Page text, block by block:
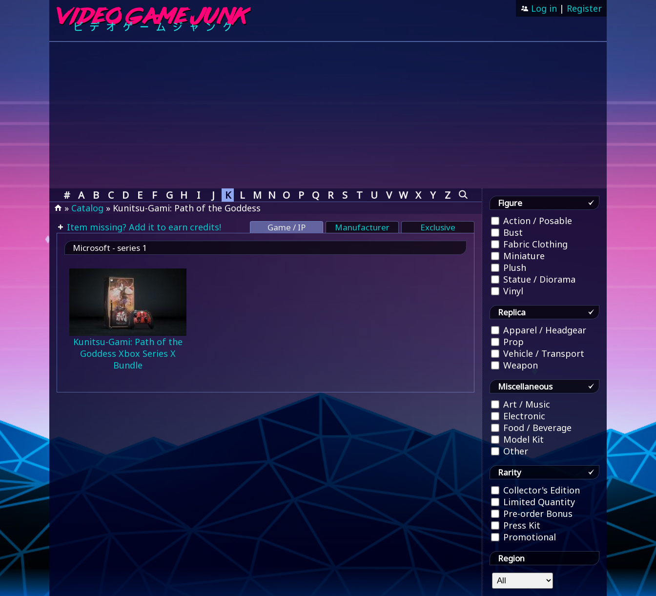
Log in | Register
# A B C D E F G H I J K L M N O P Q R S T U V W X Y Z
» Catalog » Kunitsu-Gami: Path of the Goddess
Item missing? Add it to earn credits!
Game / IP Manufacturer
Exclusive
Microsoft - series 1
Kunitsu-Gami: Path of the
Goddess Xbox Series X
Bundle
Figure
Action / Posable
Bust
Fabric Clothing
Miniature
Plush
Statue / Diorama
Vinyl
Replica
Apparel / Headgear
Prop
Vehicle / Transport
Weapon
Miscellaneous
Art / Music
Electronic
Food / Beverage
Model Kit
Other
Rarity
Collector's Edition
Limited Quantity
Pre-order Bonus
Press Kit
Promotional
Region